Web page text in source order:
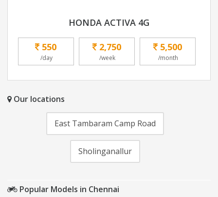
HONDA ACTIVA 4G
550
/day
2,750
/week
5,500
/month
Our locations
East Tambaram Camp Road
Sholinganallur
Popular Models in Chennai